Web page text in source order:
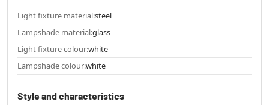
Light fixture material:steel
Lampshade material:glass
Light fixture colour:white
Lampshade colour:white
Style and characteristics